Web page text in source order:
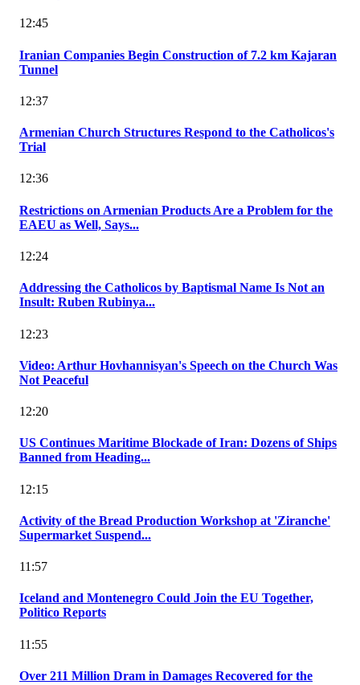
12:45
Iranian Companies Begin Construction of 7.2 km Kajaran
Tunnel
12:37
Armenian Church Structures Respond to the Catholicos's
Trial
12:36
Restrictions on Armenian Products Are a Problem for the
EAEU as Well, Says...
12:24
Addressing the Catholicos by Baptismal Name Is Not an
Insult: Ruben Rubinya...
12:23
Video: Arthur Hovhannisyan's Speech on the Church Was
Not Peaceful
12:20
US Continues Maritime Blockade of Iran: Dozens of Ships
Banned from Heading...
12:15
Activity of the Bread Production Workshop at 'Ziranche'
Supermarket Suspend...
11:57
Iceland and Montenegro Could Join the EU Together,
Politico Reports
11:55
Over 211 Million Dram in Damages Recovered for the